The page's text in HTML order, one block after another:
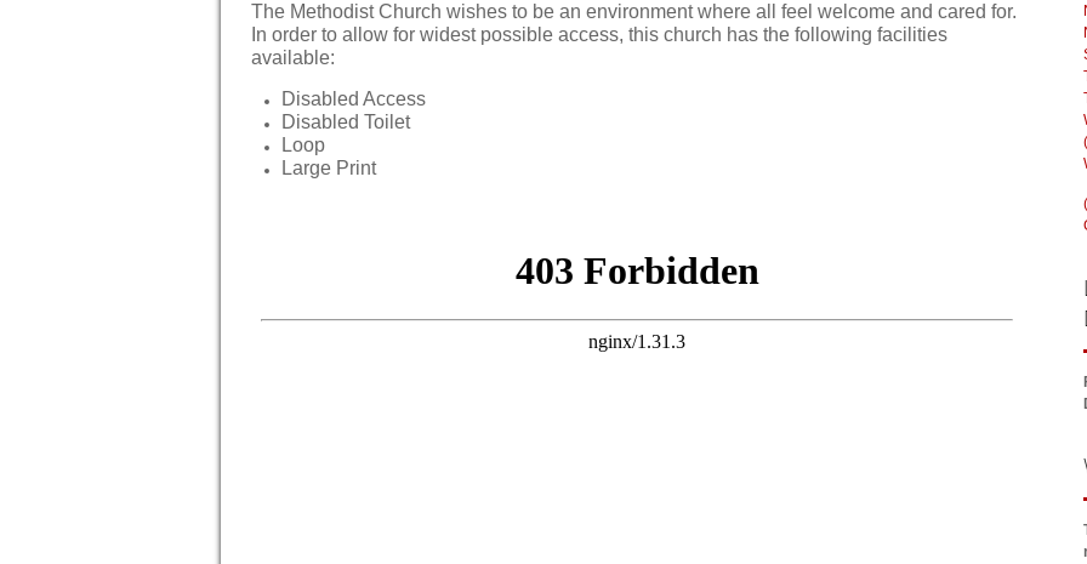
The Methodist Church wishes to be an environment where all feel welcome and cared for.
In order to allow for widest possible access, this church has the following facilities
available:
Disabled Access
Disabled Toilet
Loop
Large Print